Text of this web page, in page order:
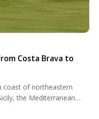
Costa Brava to
coast of northeastern
the Mediterranean
— and varied —